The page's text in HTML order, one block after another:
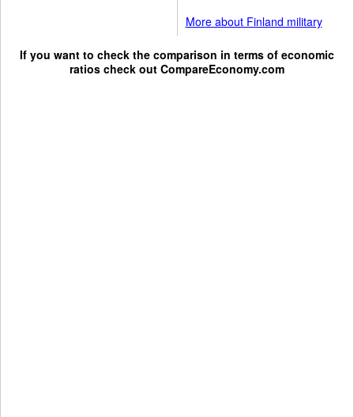
More about Finland military
If you want to check the comparison in terms of economic
ratios check out CompareEconomy.com